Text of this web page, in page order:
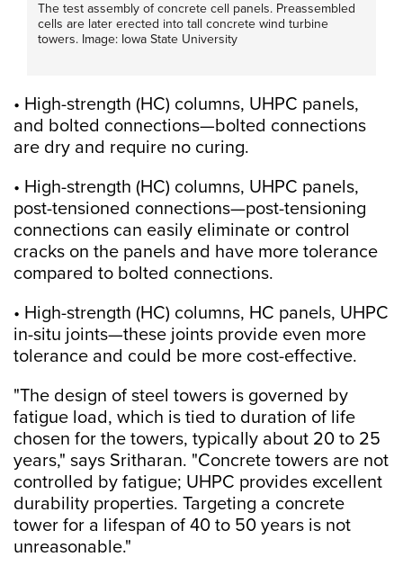
The test assembly of concrete cell panels. Preassembled
cells are later erected into tall concrete wind turbine
towers. Image: Iowa State University
• High-strength (HC) columns, UHPC panels,
and bolted connections—bolted connections
are dry and require no curing.
• High-strength (HC) columns, UHPC panels,
post-tensioned connections—post-tensioning
connections can easily eliminate or control
cracks on the panels and have more tolerance
compared to bolted connections.
• High-strength (HC) columns, HC panels, UHPC
in-situ joints—these joints provide even more
tolerance and could be more cost-effective.
"The design of steel towers is governed by
fatigue load, which is tied to duration of life
chosen for the towers, typically about 20 to 25
years," says Sritharan. "Concrete towers are not
controlled by fatigue; UHPC provides excellent
durability properties. Targeting a concrete
tower for a lifespan of 40 to 50 years is not
unreasonable."